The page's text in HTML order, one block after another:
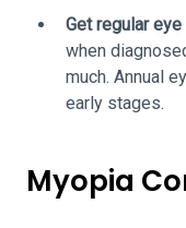
Get regular
when
much. Annual
early stages.
Myopia